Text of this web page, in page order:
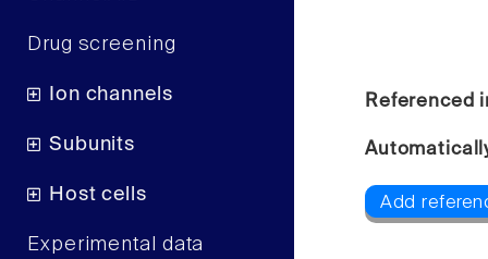
Drug screening
Ion channels
Subunits
Host cells
Experimental data
Referenced
Add